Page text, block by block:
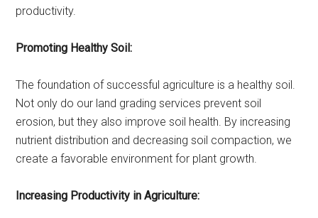
productivity.
Promoting Healthy Soil:
The foundation of successful agriculture is a healthy soil.
Not only do our land grading services prevent soil
erosion, but they also improve soil health. By increasing
nutrient distribution and decreasing soil compaction, we
create a favorable environment for plant growth.
Increasing Productivity in Agriculture: